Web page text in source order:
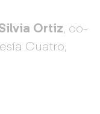
Ortiz, co-
Cuatro,